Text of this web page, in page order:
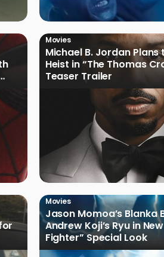
Movies
Michael B. Jordan Plans
Heist in “The Thomas
Teaser Trailer
Movies
Jason Momoa’s Blanka
Andrew Koji’s Ryu in
Fighter” Special Look